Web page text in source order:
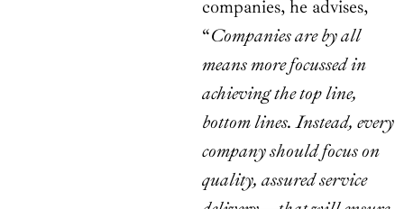
companies, he advises,
“Companies are by all
means more focussed in
achieving the top line,
bottom lines. Instead, every
company should focus on
quality, assured service